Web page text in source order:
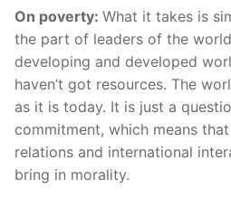
On poverty: What it takes is
the part of leaders of the
developing and developed
haven’t got resources. The
as it is today. It is just a
commitment, which means
relations and international
bring in morality.